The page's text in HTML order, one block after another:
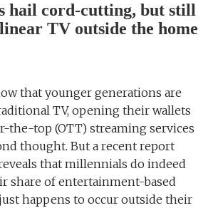
hail cord-cutting, but still
TV outside the home
that younger generations are
TV, opening their wallets
the-top (OTT) streaming services
thought. But a recent report
that millennials do indeed
share of entertainment-based
happens to occur outside their